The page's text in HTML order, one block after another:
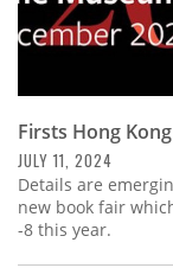
Firsts Hong
JULY 11, 2024
Details are
new book fair
-8 this year.